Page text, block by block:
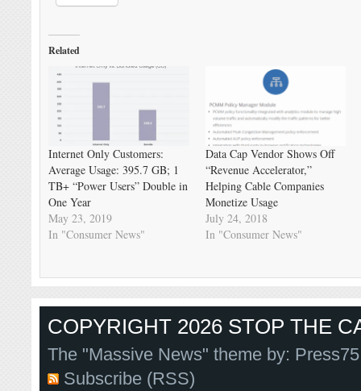
Related
Internet Only Customers:
Average Usage: 395.7 GB; 1
TB+ “Power Users” Double in
One Year
May 23, 2019
In "Consumer News"
Data Cap Vendor Shows Off
“Revenue Accelerator,”
Helping Cable Companies
Monetize Usage
July 24, 2018
In "Consumer News"
COPYRIGHT 2026 STOP THE
The "Massive News" theme by:
Subscribe (RSS)